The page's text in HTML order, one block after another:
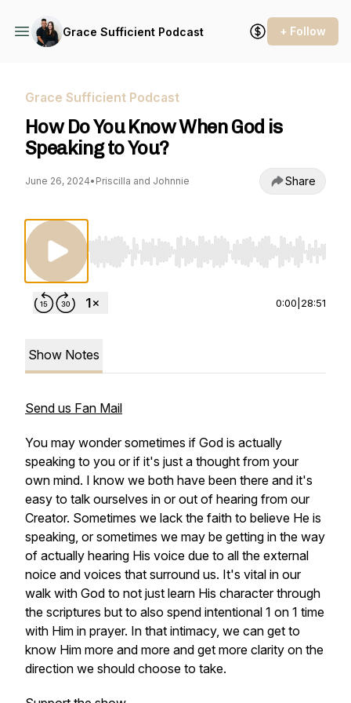
Grace Sufficient Podcast + Follow
Grace Sufficient Podcast
How Do You Know When God is
Speaking to You?
June 26, 2024• Priscilla and Johnnie Share
Use Left/Right to seek, Home/End to jump to
0:00 28:51
Show Notes
Send us Fan Mail
You may wonder sometimes if God is actually
speaking to you or if it's just a thought from your
own mind. I know we both have been there and it's
easy to talk ourselves in or out of hearing from our
Creator. Sometimes we lack the faith to believe He is
speaking, or sometimes we may be getting in the way
of actually hearing His voice due to all the external
noice and voices that surround us. It's vital in our
walk with God to not just learn His character through
the scriptures but to also spend intentional 1 on 1 time
with Him in prayer. In that intimacy, we can get to
know Him more and more and get more clarity on the
direction we should choose to take.